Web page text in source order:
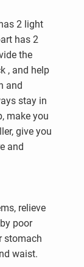
2 light
has 2
the
, and help
and
stay in
make you
give you
and
relieve
poor
stomach
waist.